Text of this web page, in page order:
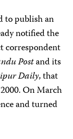
to publish an
notified the
correspondent
Postand its
Daily, that
On March
and turned